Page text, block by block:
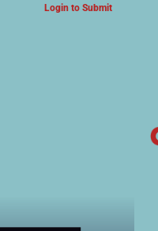
Login to Submit